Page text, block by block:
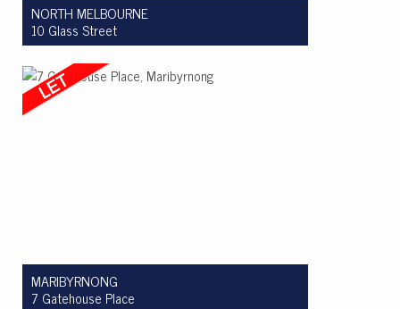
NORTH MELBOURNE
10 Glass Street
Let! $850 per week
3
2 1
MARIBYRNONG
7 Gatehouse Place